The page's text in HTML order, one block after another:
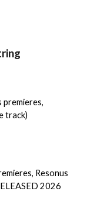
premieres,
track)
Resonus
2026